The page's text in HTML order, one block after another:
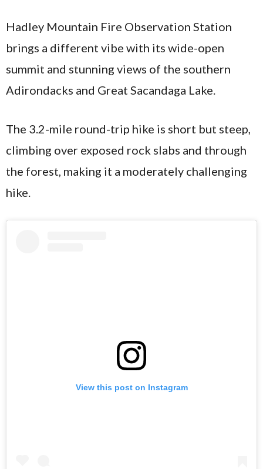
Hadley Mountain Fire Observation Station
brings a different vibe with its wide-open
summit and stunning views of the southern
Adirondacks and Great Sacandaga Lake.
The 3.2-mile round-trip hike is short but steep,
climbing over exposed rock slabs and through
the forest, making it a moderately challenging
hike.
View this post on Instagram